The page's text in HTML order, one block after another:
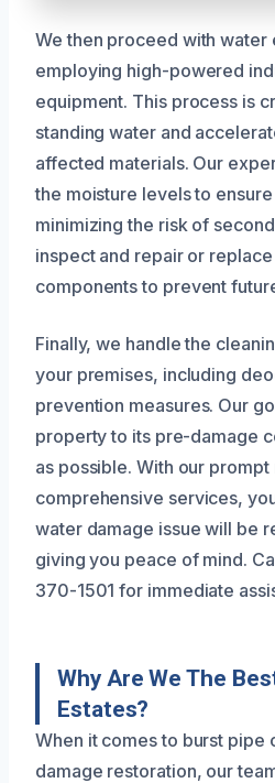
We then proceed with water
employing high-powered
equipment. This process is
standing water and
affected materials. Our
the moisture levels to
minimizing the risk of
inspect and repair or
components to prevent
Finally, we handle the
your premises, including
prevention measures. Our
property to its pre-damage
as possible. With our prompt
comprehensive services,
water damage issue will be
giving you peace of mind.
370-1501 for immediate
Why Are We The
Estates?
When it comes to burst pipe
damage restoration, our